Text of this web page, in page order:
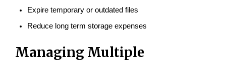
Expire temporary or outdated files
Reduce long term storage expenses
Managing Multiple